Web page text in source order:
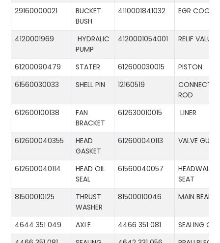
29160000021
BUCKET
BUSH
4110001841032 EGR
4120001969
HYDRALIC
PUMP
4120001054001 RELIF VALUE
61200090479 STATER 612600030015
PISTON
61560030033
SHELL PIN 12160519
ROD
612600100138
FAN
BRACKET
612630010015 LINER
612600040355
HEAD
GASKET
612600040113 VALVE
612600040114
HEAD OIL
SEAL
61560040057
HEADWALL
SEAT
81500010125
THRUST
WASHER
81500010046 MAIN
4644 351 049 AXLE 4466 351 081
SEALING CAP